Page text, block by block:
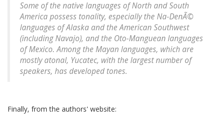
Some of the native languages of North and South
America possess tonality, especially the Na-DenÃ©
languages of Alaska and the American Southwest
(including Navajo), and the Oto-Manguean languages
of Mexico. Among the Mayan languages, which are
mostly atonal, Yucatec, with the largest number of
speakers, has developed tones.
Finally, from the authors' website: